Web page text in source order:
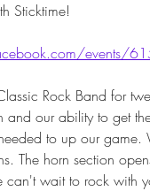
Sticktime!
events/
Rock Band for
our ability to get
to up our
The horn section
wait to rock with